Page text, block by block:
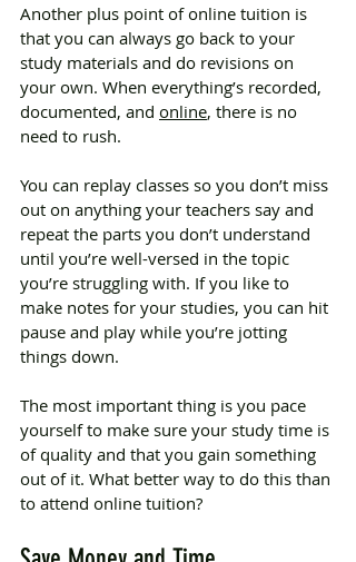
Another plus point of online tuition is
that you can always go back to your
study materials and do revisions on
your own. When everything’s recorded,
documented, and online, there is no
need to rush.
You can replay classes so you don’t miss
out on anything your teachers say and
repeat the parts you don’t understand
until you’re well-versed in the topic
you’re struggling with. If you like to
make notes for your studies, you can hit
pause and play while you’re jotting
things down.
The most important thing is you pace
yourself to make sure your study time is
of quality and that you gain something
out of it. What better way to do this than
to attend online tuition?